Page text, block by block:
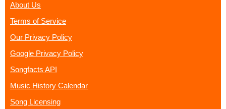
About Us
Terms of Service
Our Privacy Policy
Google Privacy Policy
Songfacts API
Music History Calendar
Song Licensing